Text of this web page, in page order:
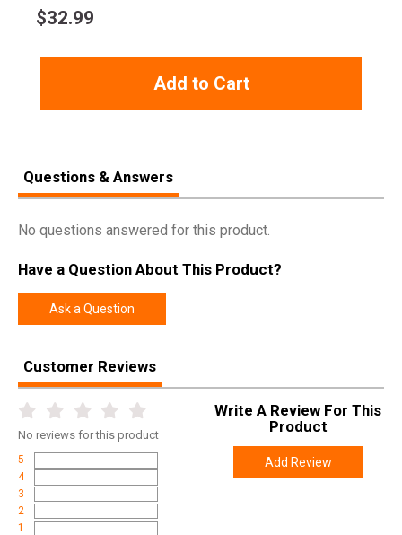
$32.99
Add to Cart
Questions & Answers
No questions answered for this product.
Have a Question About This Product?
Ask a Question
Customer Reviews
No reviews for this product
5
4
3
2
1
Write A Review For This
Product
Add Review